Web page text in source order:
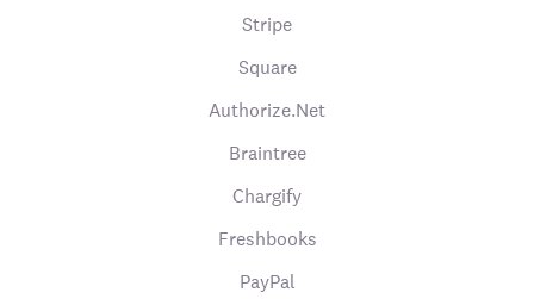
Stripe
Square
Authorize.Net
Braintree
Chargify
Freshbooks
PayPal